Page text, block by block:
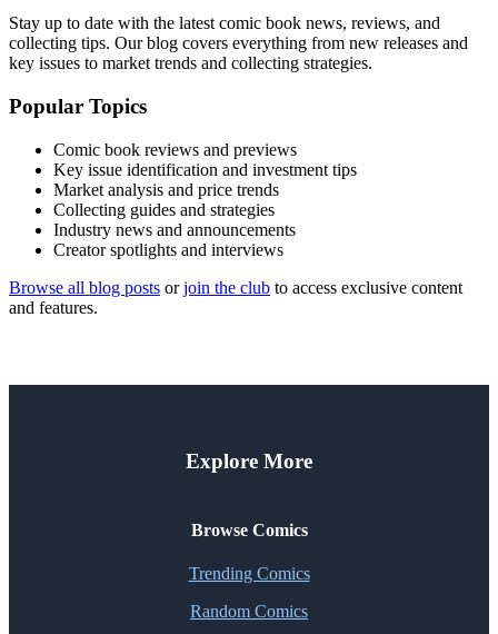
Stay up to date with the latest comic book news, reviews, and
collecting tips. Our blog covers everything from new releases and
key issues to market trends and collecting strategies.
Popular Topics
Comic book reviews and previews
Key issue identification and investment tips
Market analysis and price trends
Collecting guides and strategies
Industry news and announcements
Creator spotlights and interviews
Browse all blog posts orjoin the club to access exclusive content
and features.
Explore More
Browse Comics
Trending Comics
Random Comics